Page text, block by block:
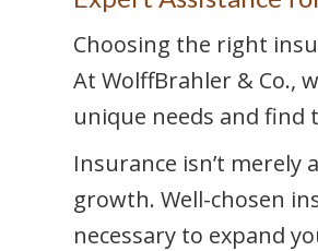
Choosing the right
At WolffBrahler & Co.,
unique needs and find
Insurance isn’t merely
growth. Well-chosen
necessary to expand